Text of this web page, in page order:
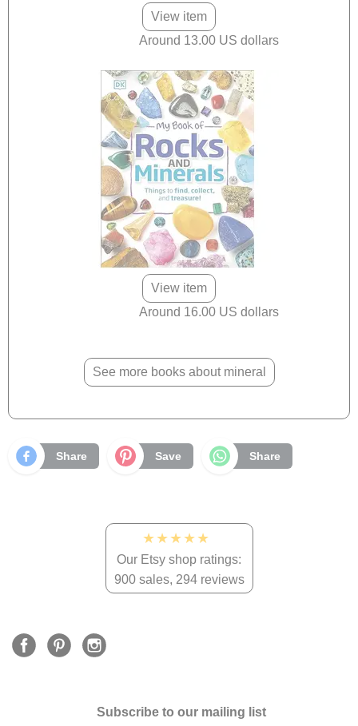
View item
Around 13.00 US dollars
View item
Around 16.00 US dollars
See more books about mineral
Share Save Share
★★★★★
Our Etsy shop ratings:
900 sales, 294 reviews
Subscribe to our mailing list